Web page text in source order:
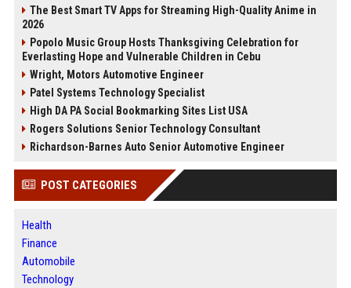
The Best Smart TV Apps for Streaming High-Quality Anime in
2026
Popolo Music Group Hosts Thanksgiving Celebration for
Everlasting Hope and Vulnerable Children in Cebu
Wright, Motors Automotive Engineer
Patel Systems Technology Specialist
High DA PA Social Bookmarking Sites List USA
Rogers Solutions Senior Technology Consultant
Richardson-Barnes Auto Senior Automotive Engineer
POST CATEGORIES
Health
Finance
Automobile
Technology